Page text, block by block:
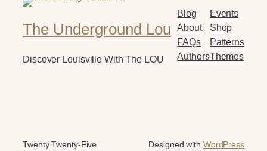
The Underground Lou
Discover Louisville With The LOU
Blog
About
FAQs
Authors
Events
Shop
Patterns
Themes
Twenty Twenty-Five Designed with WordPress